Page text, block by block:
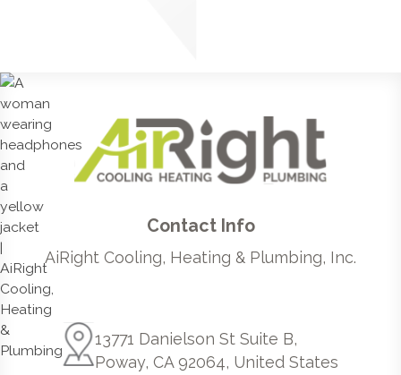
Contact Info
AiRight Cooling, Heating & Plumbing, Inc.
13771 Danielson St Suite B,
Poway, CA 92064, United States